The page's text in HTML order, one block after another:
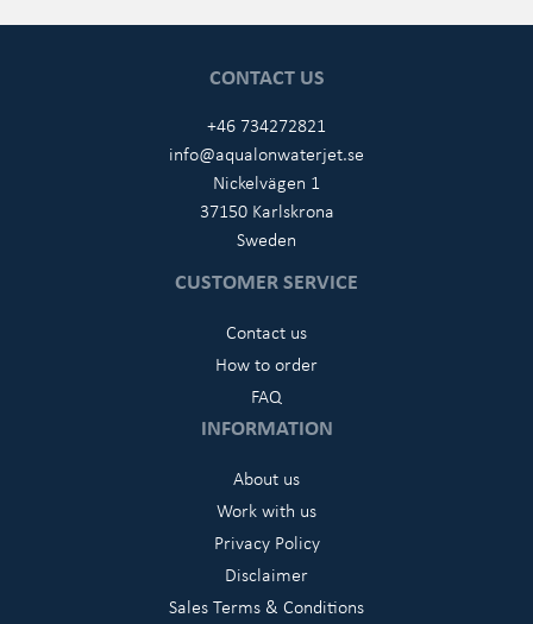
CONTACT US
+46 734272821
info@aqualonwaterjet.se
Nickelvägen 1
37150 Karlskrona
Sweden
CUSTOMER SERVICE
Contact us
How to order
FAQ
INFORMATION
About us
Work with us
Privacy Policy
Disclaimer
Sales Terms & Conditions